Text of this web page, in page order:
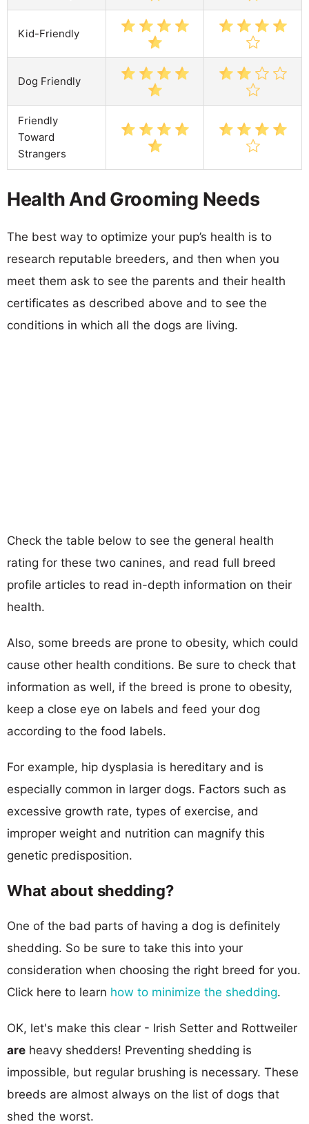
Kid-Friendly
Dog Friendly
Friendly
Toward
Strangers
Health And Grooming Needs
The best way to optimize your pup’s health is to
research reputable breeders, and then when you
meet them ask to see the parents and their health
certificates as described above and to see the
conditions in which all the dogs are living.
Check the table below to see the general health
rating for these two canines, and read full breed
profile articles to read in-depth information on their
health.
Also, some breeds are prone to obesity, which could
cause other health conditions. Be sure to check that
information as well, if the breed is prone to obesity,
keep a close eye on labels and feed your dog
according to the food labels.
For example, hip dysplasia is hereditary and is
especially common in larger dogs. Factors such as
excessive growth rate, types of exercise, and
improper weight and nutrition can magnify this
genetic predisposition.
What about shedding?
One of the bad parts of having a dog is definitely
shedding. So be sure to take this into your
consideration when choosing the right breed for you.
Click here to learn how to minimize the shedding.
OK, let's make this clear - Irish Setter and Rottweiler
are heavy shedders! Preventing shedding is
impossible, but regular brushing is necessary. These
breeds are almost always on the list of dogs that
shed the worst.